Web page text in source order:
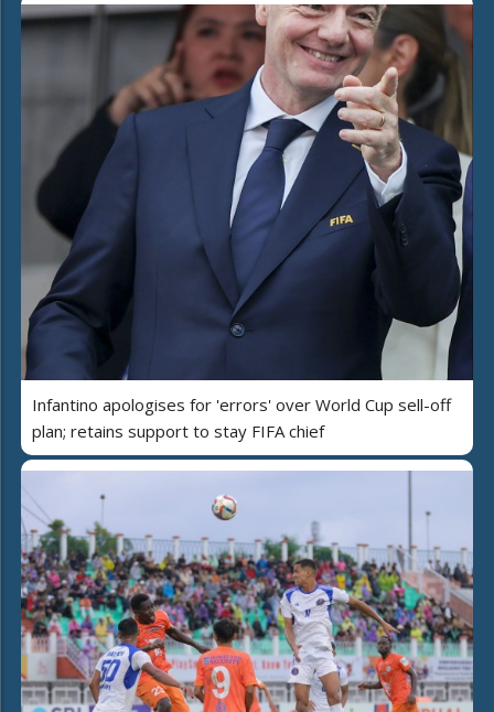
Infantino apologises for 'errors' over World Cup sell-off
plan; retains support to stay FIFA chief